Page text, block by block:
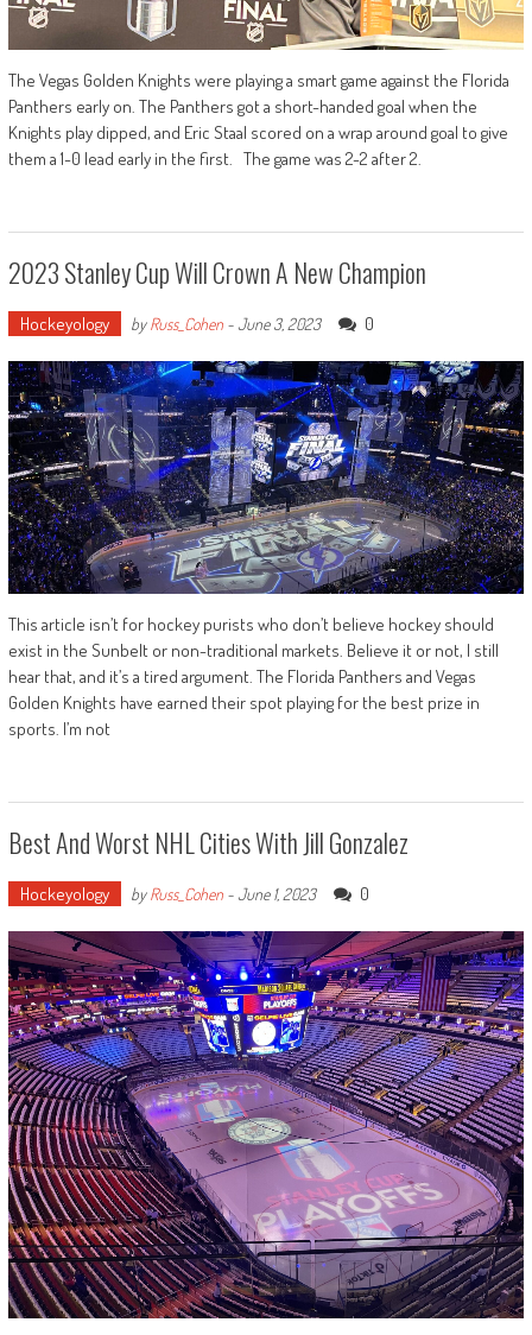
The Vegas Golden Knights were playing a smart game against the Florida
Panthers early on. The Panthers got a short-handed goal when the
Knights play dipped, and Eric Staal scored on a wrap around goal to give
them a 1-0 lead early in the first. The game was 2-2 after 2.
2023 Stanley Cup Will Crown A New Champion
Hockeyology byRuss_Cohen-June 3, 2023 0
This article isn’t for hockey purists who don’t believe hockey should
exist in the Sunbelt or non-traditional markets. Believe it or not, I still
hear that, and it’s a tired argument. The Florida Panthers and Vegas
Golden Knights have earned their spot playing for the best prize in
sports. I’m not
Best And Worst NHL Cities With Jill Gonzalez
Hockeyology byRuss_Cohen-June 1, 2023 0